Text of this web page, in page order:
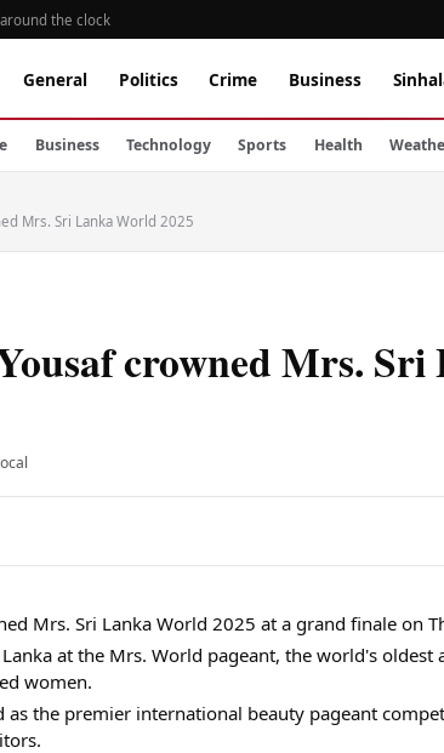
around the clock
General Politics Crime Business
Business Technology Sports Health
Mrs. Sri Lanka World 2025
crowned Mrs.
Mrs. Sri Lanka World 2025 at a grand finale on
at the Mrs. World pageant, the world's oldest
women.
as the premier international beauty pageant